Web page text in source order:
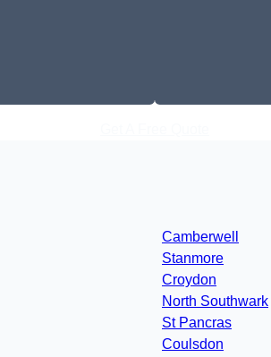
Camberwell
Stanmore
Croydon
North Southwark
St Pancras
Coulsdon